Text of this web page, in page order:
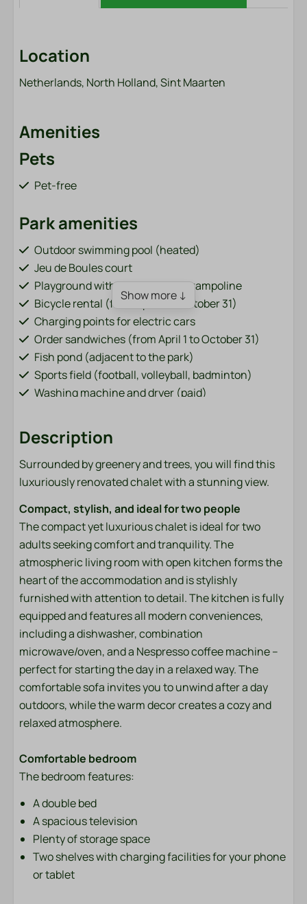
Location
Netherlands, North Holland, Sint Maarten
Amenities
Pets
Pet-free
Park amenities
Outdoor swimming pool (heated)
Jeu de Boules court
Playground with cable car and trampoline
Bicycle rental (from April 1 to October 31)
Charging points for electric cars
Order sandwiches (from April 1 to October 31)
Fish pond (adjacent to the park)
Sports field (football, volleyball, badminton)
Washing machine and dryer (paid)
Accommodation type
Chalets
Bathroom
Towels
Bedroom
Bedding
Entertainment
Flat screen TV
Wifi
Location
Afternoon Sun
Evening Sun
Quiet location
Outdoors
Garden Furniture
Show more ↓
Description
Surrounded by greenery and trees, you will find this
luxuriously renovated chalet with a stunning view.
Compact, stylish, and ideal for two people
The compact yet luxurious chalet is ideal for two
adults seeking comfort and tranquility. The
atmospheric living room with open kitchen forms the
heart of the accommodation and is stylishly
furnished with attention to detail. The kitchen is fully
equipped and features all modern conveniences,
including a dishwasher, combination
microwave/oven, and a Nespresso coffee machine –
perfect for starting the day in a relaxed way. The
comfortable sofa invites you to unwind after a day
outdoors, while the warm decor creates a cozy and
relaxed atmosphere.
Comfortable bedroom
The bedroom features:
A double bed
A spacious television
Plenty of storage space
Two shelves with charging facilities for your phone
or tablet